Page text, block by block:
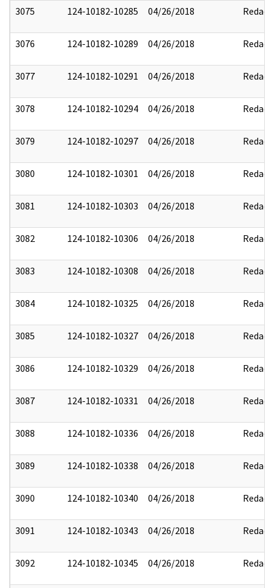
3075 124-10182-10285 04/26/2018 Redact
3076 124-10182-10289 04/26/2018 Redact
3077 124-10182-10291 04/26/2018 Redact
3078 124-10182-10294 04/26/2018 Redact
3079 124-10182-10297 04/26/2018 Redact
3080 124-10182-10301 04/26/2018 Redact
3081 124-10182-10303 04/26/2018 Redact
3082 124-10182-10306 04/26/2018 Redact
3083 124-10182-10308 04/26/2018 Redact
3084 124-10182-10325 04/26/2018 Redact
3085 124-10182-10327 04/26/2018 Redact
3086 124-10182-10329 04/26/2018 Redact
3087 124-10182-10331 04/26/2018 Redact
3088 124-10182-10336 04/26/2018 Redact
3089 124-10182-10338 04/26/2018 Redact
3090 124-10182-10340 04/26/2018 Redact
3091 124-10182-10343 04/26/2018 Redact
3092 124-10182-10345 04/26/2018 Redact